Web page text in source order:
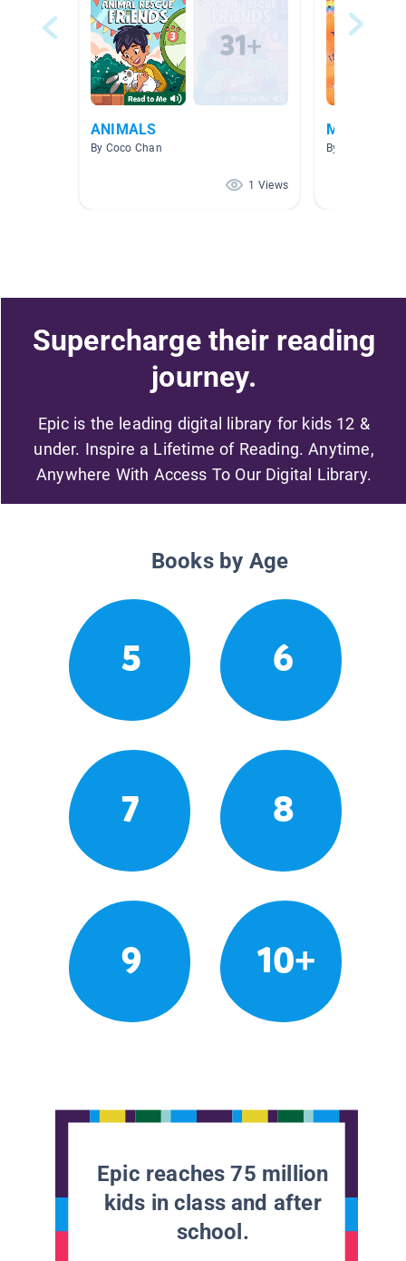
ANIMALS
By Coco Chan
1 Views
Mary
By Meg Bello
Supercharge their reading
journey.
Epic is the leading digital library for kids 12 &
under. Inspire a Lifetime of Reading. Anytime,
Anywhere With Access To Our Digital Library.
Books by Age
5 6
7 8
9 10+
Epic reaches 75 million
kids in class and after
school.